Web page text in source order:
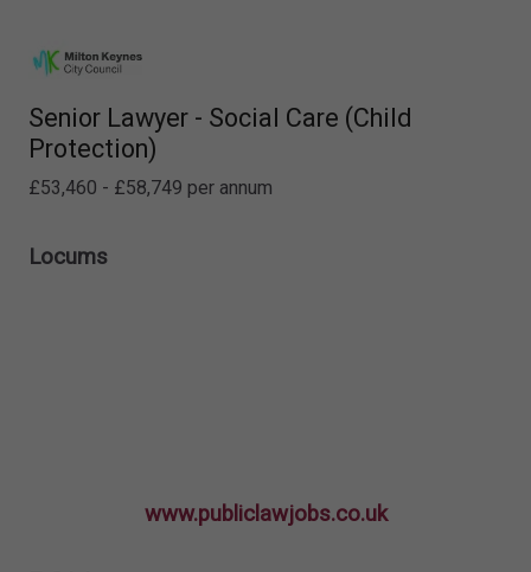
Senior Lawyer - Social Care (Child
Protection)
£53,460 - £58,749 per annum
Locums
www.publiclawjobs.co.uk